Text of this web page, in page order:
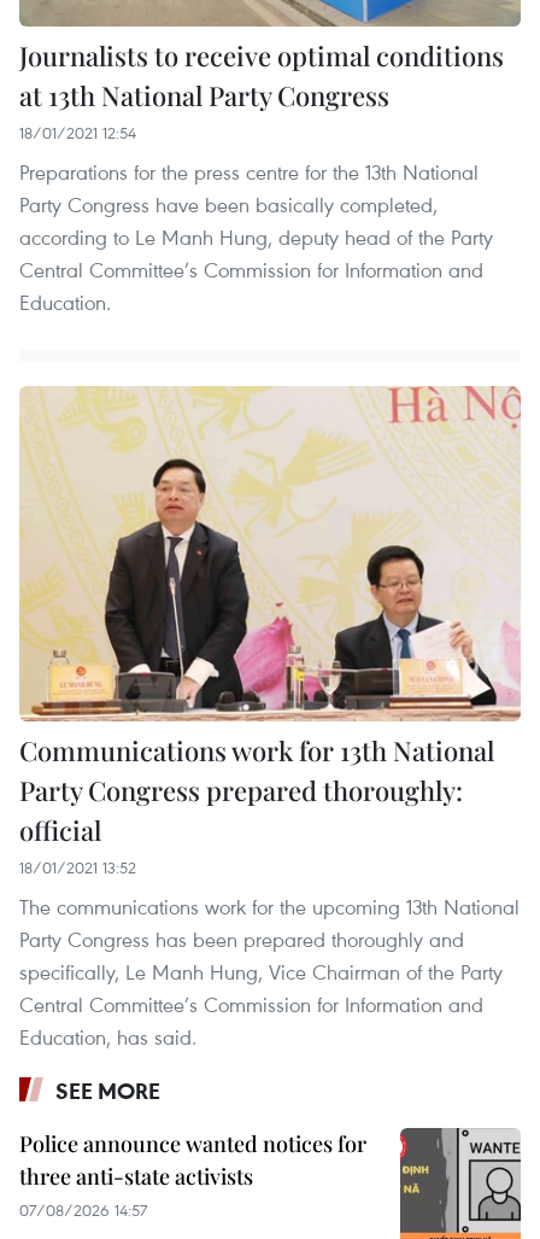
Journalists to receive optimal conditions
at 13th National Party Congress
18/01/2021 12:54
Preparations for the press centre for the 13th National
Party Congress have been basically completed,
according to Le Manh Hung, deputy head of the Party
Central Committee’s Commission for Information and
Education.
Communications work for 13th National
Party Congress prepared thoroughly:
official
18/01/2021 13:52
The communications work for the upcoming 13th National
Party Congress has been prepared thoroughly and
specifically, Le Manh Hung, Vice Chairman of the Party
Central Committee’s Commission for Information and
Education, has said.
SEE MORE
Police announce wanted notices for
three anti-state activists
07/08/2026 14:57